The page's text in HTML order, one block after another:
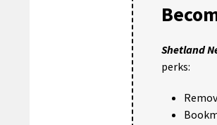
Shetland
perks: